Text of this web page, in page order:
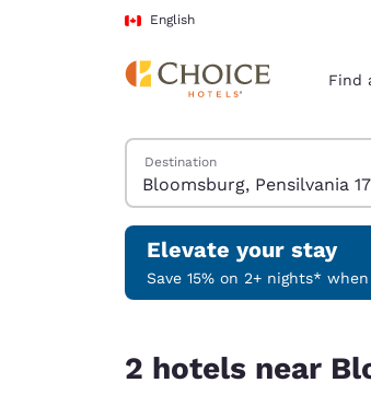
Skip To Main Content
English
Find
Search Hotels
Destination
Elevate your stay
Save 15% on 2+ nights*
2 hotels near